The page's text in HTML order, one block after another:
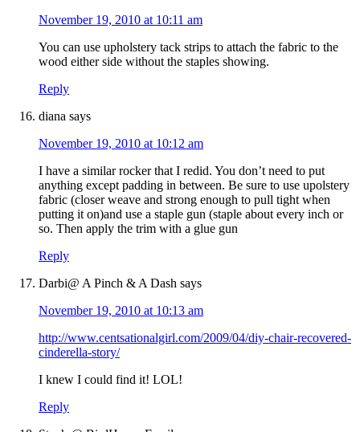
November 19, 2010 at 10:11 am
You can use upholstery tack strips to attach the fabric to the
wood either side without the staples showing.
Reply
diana says
November 19, 2010 at 10:12 am
I have a similar rocker that I redid. You don’t need to put
anything except padding in between. Be sure to use upolstery
fabric (closer weave and strong enough to pull tight when
putting it on)and use a staple gun (staple about every inch or
so. Then apply the trim with a glue gun
Reply
Darbi@ A Pinch & A Dash says
November 19, 2010 at 10:13 am
http://www.centsationalgirl.com/2009/04/diy-chair-recovered-
cinderella-story/
I knew I could find it! LOL!
Reply